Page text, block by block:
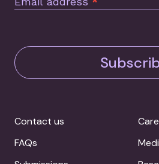
Contact us
FAQs